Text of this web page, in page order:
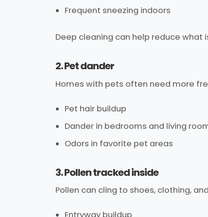
Frequent sneezing indoors
Deep cleaning can help reduce what
2. Pet dander
Homes with pets often need more
Pet hair buildup
Dander in bedrooms and living
Odors in favorite pet areas
3. Pollen tracked inside
Pollen can cling to shoes, clothing,